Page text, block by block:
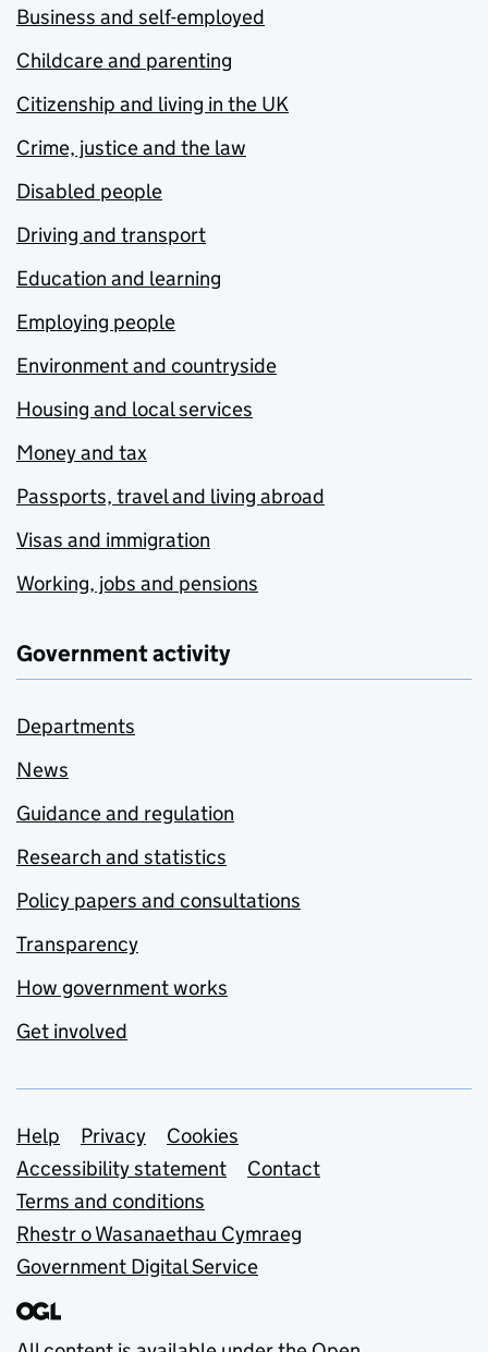
Business and self-employed
Childcare and parenting
Citizenship and living in the UK
Crime, justice and the law
Disabled people
Driving and transport
Education and learning
Employing people
Environment and countryside
Housing and local services
Money and tax
Passports, travel and living abroad
Visas and immigration
Working, jobs and pensions
Government activity
Departments
News
Guidance and regulation
Research and statistics
Policy papers and consultations
Transparency
How government works
Get involved
Support links
Help Privacy
Cookies
Accessibility statement
Contact
Terms and conditions
Rhestr o Wasanaethau Cymraeg
Government Digital Service